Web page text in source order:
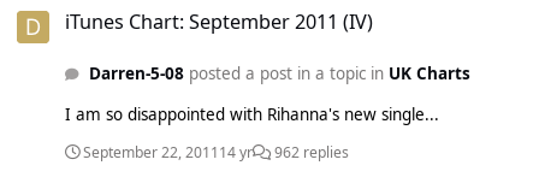
iTunes Chart: September 2011 (IV)
Darren-5-08posted a post in a topic in UK Charts
I am so disappointed with Rihanna's new single...
September 22, 201114 yr 962 replies